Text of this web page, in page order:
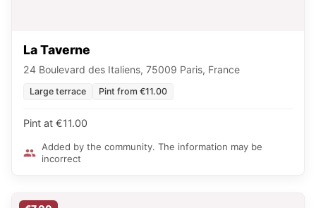
La Taverne
24 Boulevard des Italiens, 75009 Paris, France
Large terrace Pint from €11.00
Pint at €11.00
Added by the community. The information may be
incorrect